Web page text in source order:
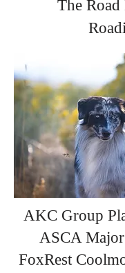
The
AKC Group
ASCA
FoxRest